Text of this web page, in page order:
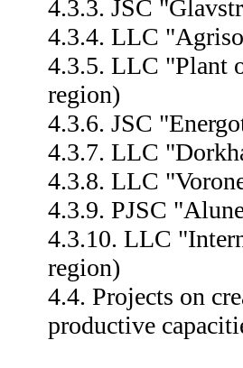
4.3.3. JSC
4.3.4. LLC
4.3.5. LLC "Plant
region)
4.3.6. JSC
4.3.7. LLC
4.3.8. LLC
4.3.9. PJSC
4.3.10. LLC
region)
4.4. Projects on
productive